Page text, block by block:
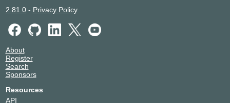
2.81.0- Privacy Policy
About
Register
Search
Sponsors
Resources
API